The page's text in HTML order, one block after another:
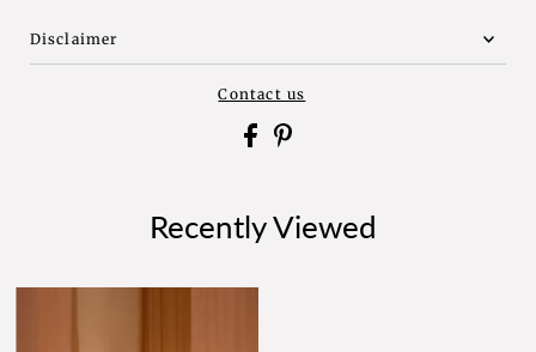
Disclaimer
Contact us
Recently Viewed